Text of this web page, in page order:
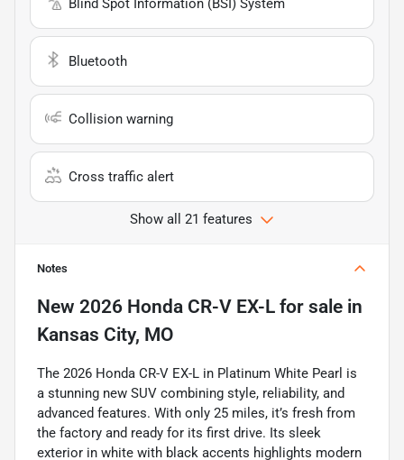
Bluetooth
Collision warning
Cross traffic alert
Show all 21 features
Notes
New 2026 Honda CR-V EX-L for sale in
Kansas City, MO
The 2026 Honda CR-V EX-L in Platinum White Pearl is
a stunning new SUV combining style, reliability, and
advanced features. With only 25 miles, it’s fresh from
the factory and ready for its first drive. Its sleek
exterior in white with black accents highlights modern